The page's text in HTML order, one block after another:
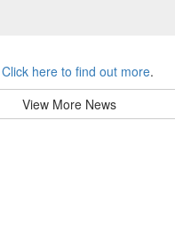
Click here to find out more.
View More News